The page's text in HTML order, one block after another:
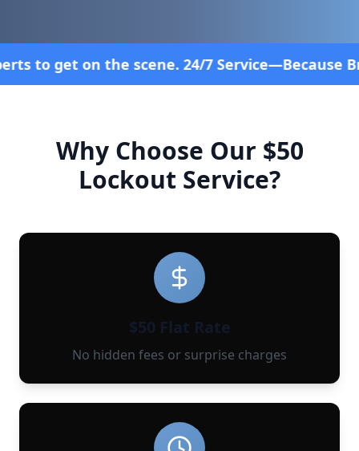
7 Service—Because Breakdowns Don't
Why Choose Our $50
Lockout Service?
$50 Flat Rate
No hidden fees or surprise charges